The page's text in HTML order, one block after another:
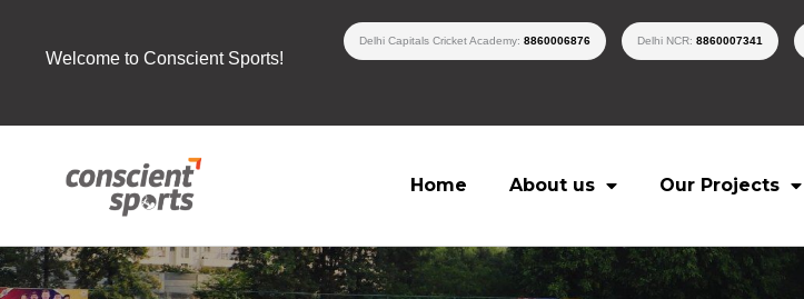
Welcome to Conscient Sports!
Delhi Capitals Cricket Academy: 8860006876 Delhi NCR: 8860007341
Home About us Our Projects